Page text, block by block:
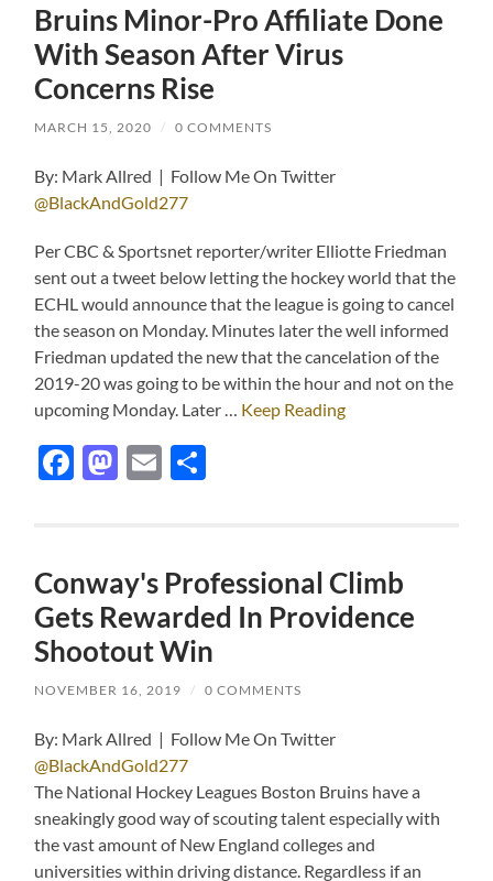
Bruins Minor-Pro Affiliate Done
With Season After Virus
Concerns Rise
MARCH 15, 2020 / 0 COMMENTS
By: Mark Allred | Follow Me On Twitter
@BlackAndGold277
Per CBC & Sportsnet reporter/writer Elliotte Friedman
sent out a tweet below letting the hockey world that the
ECHL would announce that the league is going to cancel
the season on Monday. Minutes later the well informed
Friedman updated the new that the cancelation of the
2019-20 was going to be within the hour and not on the
upcoming Monday. Later … Keep Reading
Facebook
Mastodon
Email
Conway's Professional Climb
Gets Rewarded In Providence
Shootout Win
NOVEMBER 16, 2019 / 0 COMMENTS
By: Mark Allred | Follow Me On Twitter
@BlackAndGold277
The National Hockey Leagues Boston Bruins have a
sneakingly good way of scouting talent especially with
the vast amount of New England colleges and
universities within driving distance. Regardless if an